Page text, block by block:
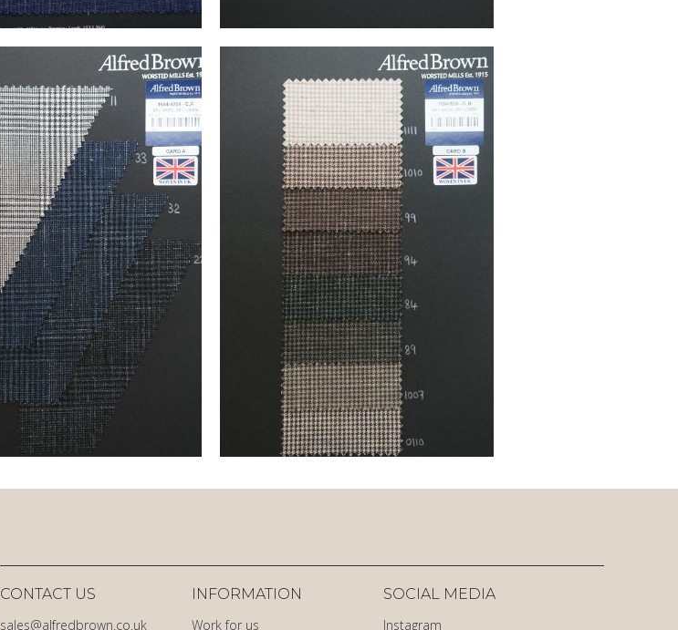
sales@alfredbrown.co.uk
CONTACT US
INFORMATION
Work for us
SOCIAL MEDIA
Instagram